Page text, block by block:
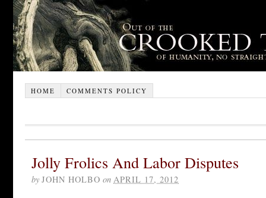
HOME COMMENTS POLICY
Jolly Frolics And Labor Disputes
by JOHN HOLBO on APRIL 17, 2012